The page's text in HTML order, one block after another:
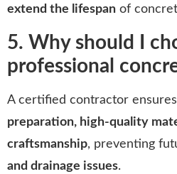
extend the lifespan of
5. Why should I
professional
A certified contractor ensures
preparation, high-quality
craftsmanship, preventing
and drainage issues.